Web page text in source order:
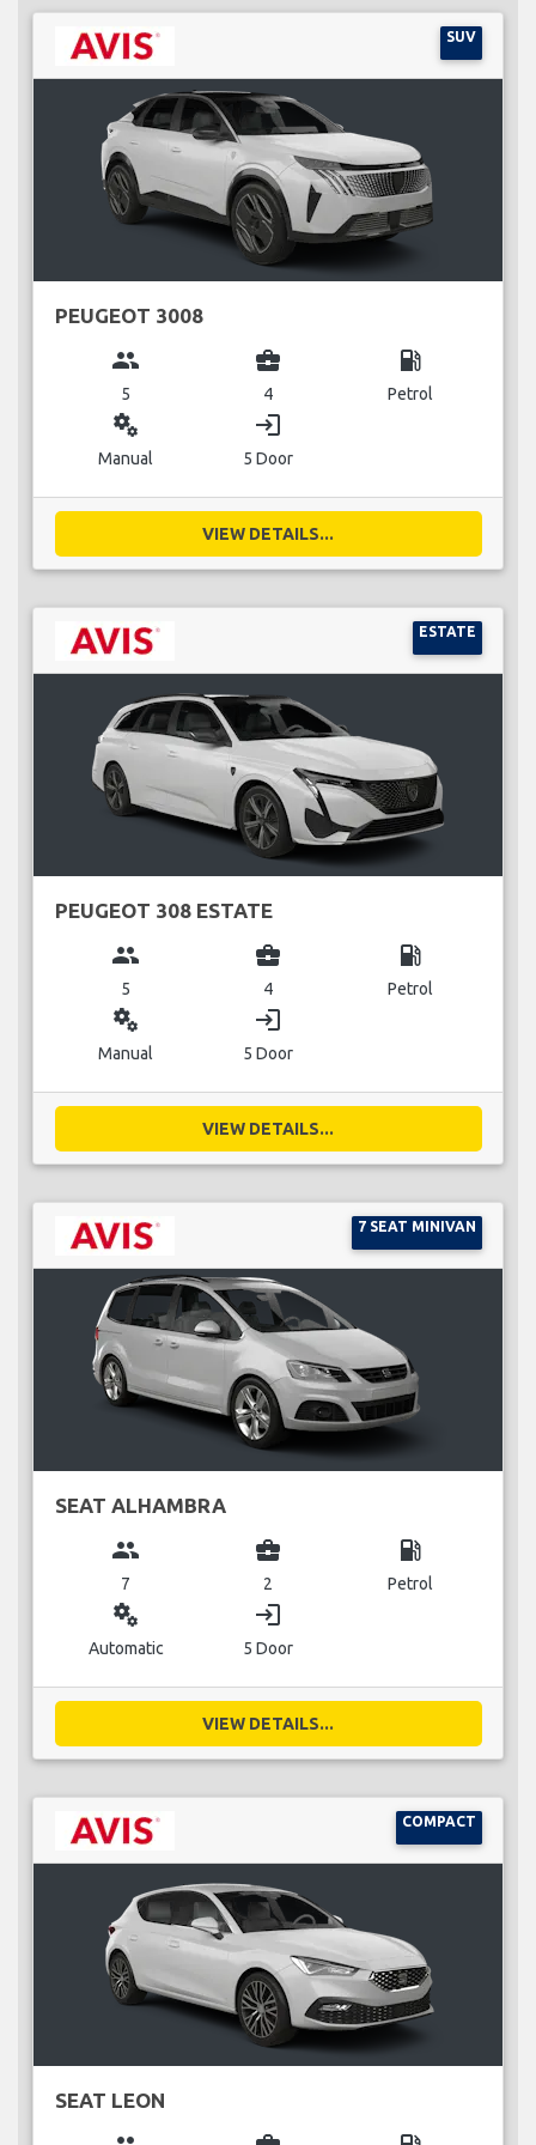
SUV
PEUGEOT 3008
group
5
business_center
4
local_gas_station
Petrol
miscellaneous_services
Manual
login
5 Door
VIEW DETAILS...
ESTATE
PEUGEOT 308 ESTATE
group
5
business_center
4
local_gas_station
Petrol
miscellaneous_services
Manual
login
5 Door
VIEW DETAILS...
7 SEAT MINIVAN
SEAT ALHAMBRA
group
7
business_center
2
local_gas_station
Petrol
miscellaneous_services
Automatic
login
5 Door
VIEW DETAILS...
COMPACT
SEAT LEON